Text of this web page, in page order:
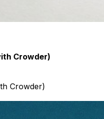
Crowder)
Crowder)